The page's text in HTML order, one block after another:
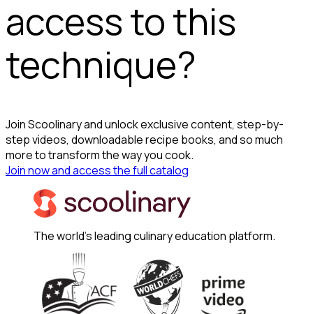
access to this
technique?
Join Scoolinary and unlock exclusive content, step-by-
step videos, downloadable recipe books, and so much
more to transform the way you cook.
Join now and access the full catalog
The world's leading culinary education platform.